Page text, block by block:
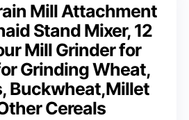
Mill Attachment
Stand Mixer, 12
Mill Grinder for
Grinding Wheat,
Buckwheat,Millet
Cereals